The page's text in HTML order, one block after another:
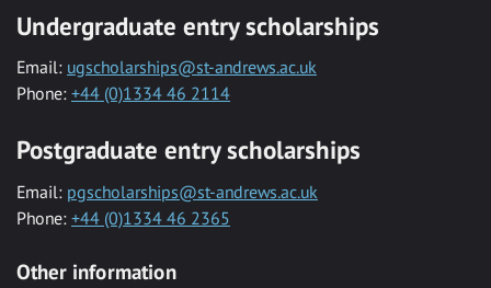
Undergraduate entry scholarships
Email: ugscholarships@st-andrews.ac.uk
Phone: +44 (0)1334 46 2114
Postgraduate entry scholarships
Email: pgscholarships@st-andrews.ac.uk
Phone: +44 (0)1334 46 2365
Other information